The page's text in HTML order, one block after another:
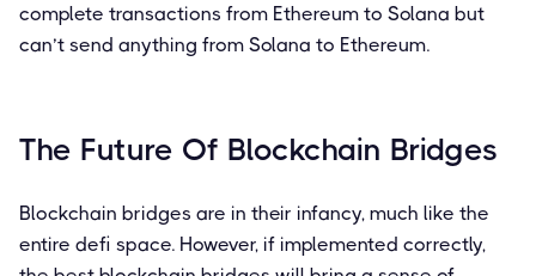
complete transactions from Ethereum to Solana but
can’t send anything from Solana to Ethereum.
The Future Of Blockchain Bridges
Blockchain bridges are in their infancy, much like the
entire defi space. However, if implemented correctly,